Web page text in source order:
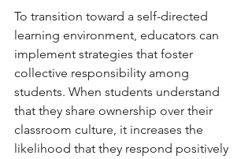
To transition toward a self-directed
learning environment, educators can
implement strategies that foster
collective responsibility among
students. When students understand
that they share ownership over their
classroom culture, it increases the
likelihood that they respond positively